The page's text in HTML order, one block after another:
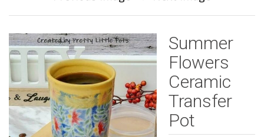
Summer
Flowers
Ceramic
Transfer
Pot